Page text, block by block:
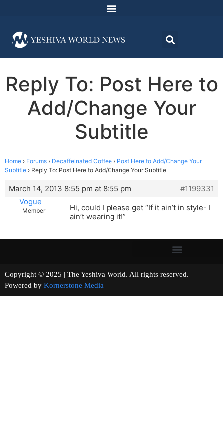
Reply To: Post Here to
Add/Change Your
Subtitle
Home › Forums › Decaffeinated Coffee › Post Here to Add/Change Your
Subtitle › Reply To: Post Here to Add/Change Your Subtitle
March 14, 2013 8:55 pm at 8:55 pm
#1199331
Vogue
Member
Hi, could I please get “If it ain’t in style- I
ain’t wearing it!”
Copyright © 2025 | The Yeshiva World. All rights reserved.
Powered by Kornerstone Media